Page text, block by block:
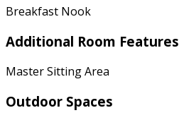
Breakfast Nook
Additional Room Features
Master Sitting Area
Outdoor Spaces